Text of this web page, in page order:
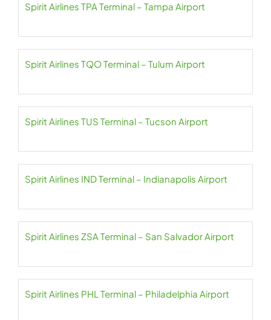
Spirit Airlines TPA Terminal – Tampa Airport
Spirit Airlines TQO Terminal – Tulum Airport
Spirit Airlines TUS Terminal – Tucson Airport
Spirit Airlines IND Terminal – Indianapolis Airport
Spirit Airlines ZSA Terminal – San Salvador Airport
Spirit Airlines PHL Terminal – Philadelphia Airport